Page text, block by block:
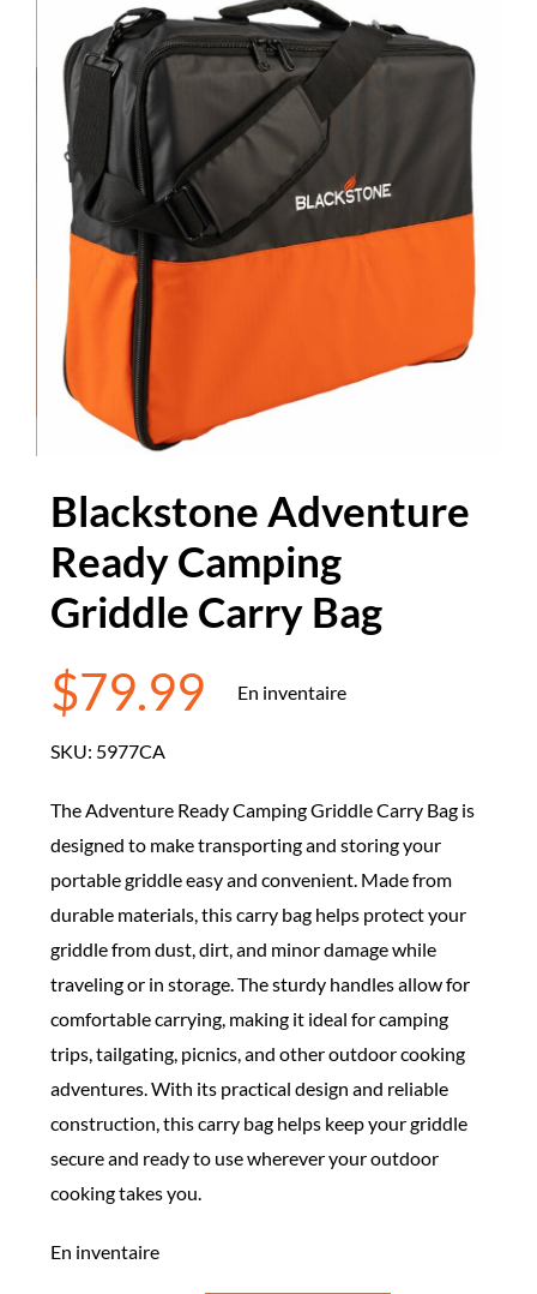
Blackstone Adventure
Ready Camping
Griddle Carry Bag
$79.99 En inventaire
SKU: 5977CA
The Adventure Ready Camping Griddle Carry Bag is
designed to make transporting and storing your
portable griddle easy and convenient. Made from
durable materials, this carry bag helps protect your
griddle from dust, dirt, and minor damage while
traveling or in storage. The sturdy handles allow for
comfortable carrying, making it ideal for camping
trips, tailgating, picnics, and other outdoor cooking
adventures. With its practical design and reliable
construction, this carry bag helps keep your griddle
secure and ready to use wherever your outdoor
cooking takes you.
En inventaire